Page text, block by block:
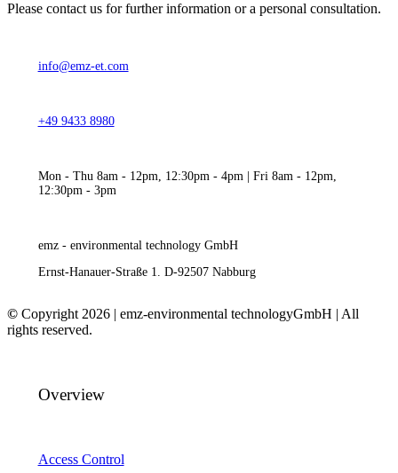
Please contact us for further information or a personal consultation.
info@emz-et.com
+49 9433 8980
Mon - Thu 8am - 12pm, 12:30pm - 4pm | Fri 8am - 12pm,
12:30pm - 3pm
emz - environmental technology GmbH
Ernst-Hanauer-Straße 1. D-92507 Nabburg
© Copyright 2026 | emz-environmental technologyGmbH | All
rights reserved.
Overview
Access Control